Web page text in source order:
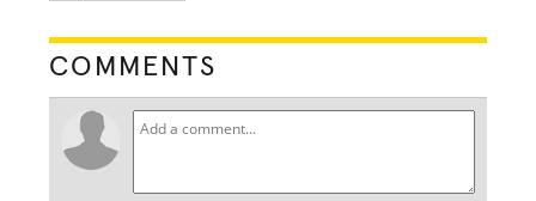
COMMENTS